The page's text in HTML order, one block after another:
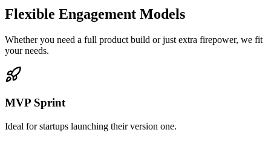
Flexible Engagement Models
Whether you need a full product build or just extra firepower, we fit
your needs.
MVP Sprint
Ideal for startups launching their version one.